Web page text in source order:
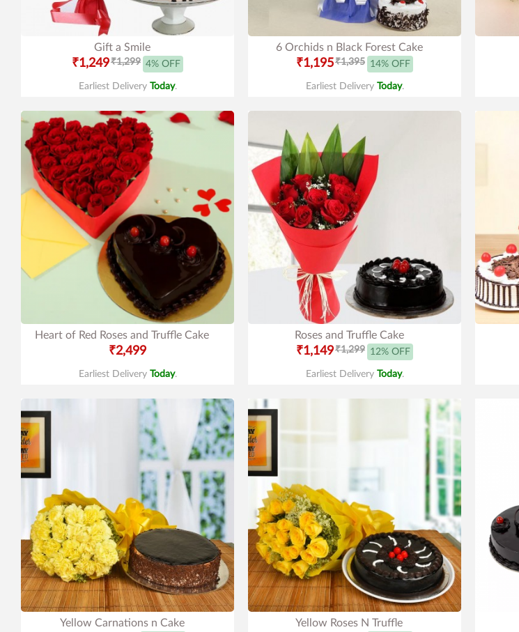
Gift a Smile
₹1,249₹1,299 4% OFF
Earliest Delivery Today.
6 Orchids n Black Forest Cake
₹1,195₹1,395 14% OFF
Earliest Delivery Today.
Heart of Red Roses and Truffle Cake
₹2,499
Earliest Delivery Today.
Roses and Truffle Cake
₹1,149₹1,299 12% OFF
Earliest Delivery Today.
Yellow Carnations n Cake Yellow Roses N Truffle